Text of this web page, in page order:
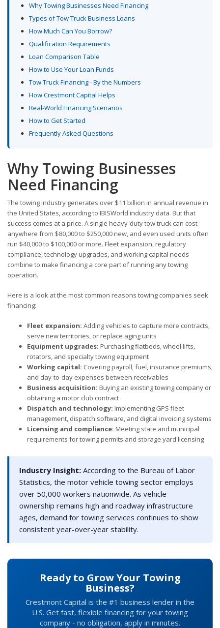
Why Towing Businesses Need Financing
Types of Tow Truck Business Loans
How Much Can You Borrow?
Qualification Requirements
Loan Comparison Table
How to Use Your Loan Funds
Tow Truck Financing - By the Numbers
How Crestmont Capital Helps
Real-World Financing Scenarios
How to Get Started
Frequently Asked Questions
Why Towing Businesses
Need Financing
The towing industry generates over $11 billion in annual revenue in
the United States, according to IBISWorld industry data. But that
success comes at a price. A single heavy-duty tow truck can cost
anywhere from $80,000 to $250,000 new, and even used units often
run $40,000 to $100,000 or more. Fleet expansion, regulatory
compliance, technology upgrades, and working capital needs
combine to make financing a core part of running any towing
operation.
Here is a look at the most common reasons towing companies seek
financing:
Fleet expansion: Adding vehicles to capture more contracts,
serve new territories, or replace aging units
Equipment upgrades: Purchasing flatbeds, wheel lifts,
rotators, and specialty towing equipment
Working capital: Covering payroll, fuel, insurance premiums,
and day-to-day expenses between receivables
Business acquisition: Buying an existing towing company or
obtaining a motor club contract
Dispatch and technology: Implementing GPS fleet
management, dispatch software, and digital invoicing systems
Licensing and compliance: Meeting state and municipal
requirements for towing permits and storage yard licensing
Industry Insight: According to the Bureau of Labor
Statistics, the motor vehicle towing sector employs
over 50,000 workers nationwide. As vehicle
ownership remains high and roadway infrastructure
ages, demand for towing services continues to show
consistent year-over-year stability.
Ready to Grow Your Towing
Business?
Crestmont Capital is the #1 business lender in the
U.S. Get fast, flexible financing for your towing
company - no obligation, apply in minutes.